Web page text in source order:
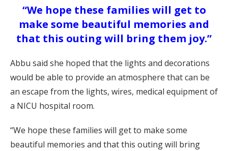
“We hope these families will get to
make some beautiful memories and
that this outing will bring them joy.”
Abbu said she hoped that the lights and decorations
would be able to provide an atmosphere that can be
an escape from the lights, wires, medical equipment of
a NICU hospital room.
“We hope these families will get to make some
beautiful memories and that this outing will bring